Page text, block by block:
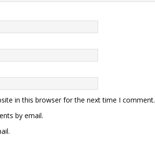
in this browser for the next time I comment.
by email.